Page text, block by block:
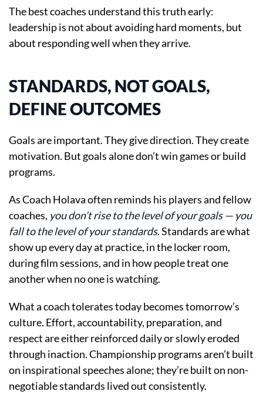
The best coaches understand this truth early:
leadership is not about avoiding hard moments, but
about responding well when they arrive.
STANDARDS, NOT GOALS,
DEFINE OUTCOMES
Goals are important. They give direction. They create
motivation. But goals alone don’t win games or build
programs.
As Coach Holava often reminds his players and fellow
coaches, you don’t rise to the level of your goals — you
fall to the level of your standards. Standards are what
show up every day at practice, in the locker room,
during film sessions, and in how people treat one
another when no one is watching.
What a coach tolerates today becomes tomorrow’s
culture. Effort, accountability, preparation, and
respect are either reinforced daily or slowly eroded
through inaction. Championship programs aren’t built
on inspirational speeches alone; they’re built on non-
negotiable standards lived out consistently.